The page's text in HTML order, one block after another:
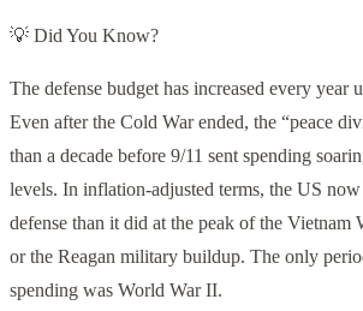
💡 Did You Know?
The defense budget has increased every year
Even after the Cold War ended, the “peace
than a decade before 9/11 sent spending
levels. In inflation-adjusted terms, the US now
defense than it did at the peak of the Vietnam
or the Reagan military buildup. The only
spending was World War II.